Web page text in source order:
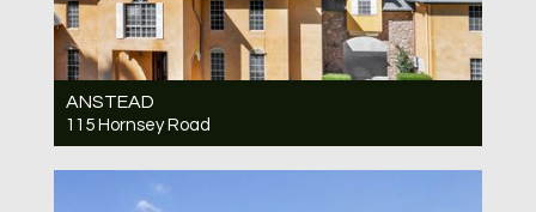
ANSTEAD
115 Hornsey Road
6